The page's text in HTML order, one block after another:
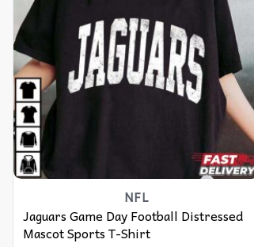
NFL
Jaguars Game Day Football Distressed
Mascot Sports T-Shirt